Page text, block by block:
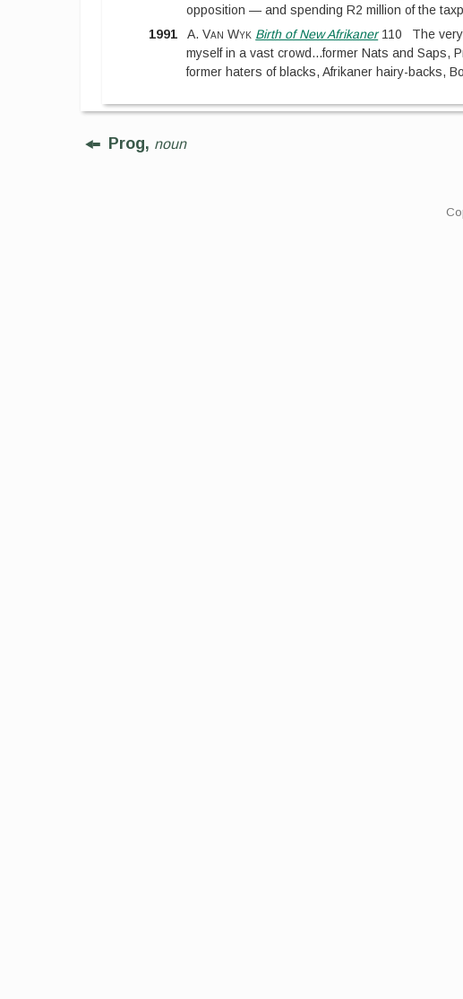
opposition — and spending R2 million of the
1991
A. Van Wyk Birth of New Afrikaner110
The
myself in a vast crowd...former Nats and Saps,
former haters of blacks, Afrikaner hairy-backs,
Prog, noun